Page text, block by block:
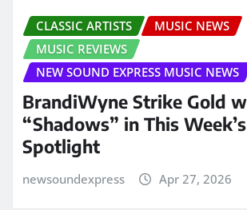
CLASSIC ARTISTS
MUSIC NEWS
MUSIC REVIEWS
NEW SOUND EXPRESS MUSIC NEWS
BrandiWyne Strike Gold
“Shadows” in This
Spotlight
newsoundexpress Apr 27, 2026